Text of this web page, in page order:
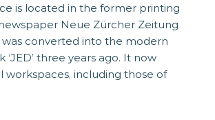
is located in the former printing
Neue Zürcher Zeitung
was converted into the modern
‘JED’ three years ago. It now
workspaces, including those of